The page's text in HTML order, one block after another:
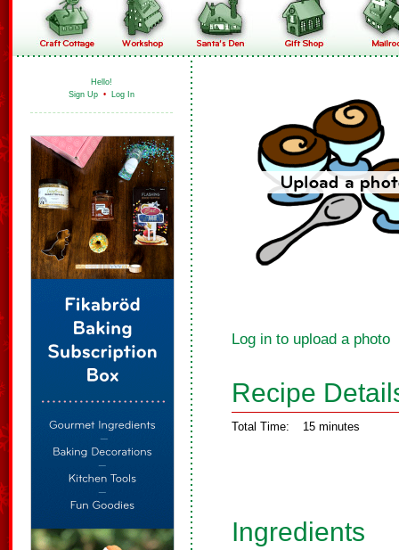
Hello!
Sign Up • Log In
Log in to upload a photo
Recipe
Total Time: 15 minutes
Ingredients